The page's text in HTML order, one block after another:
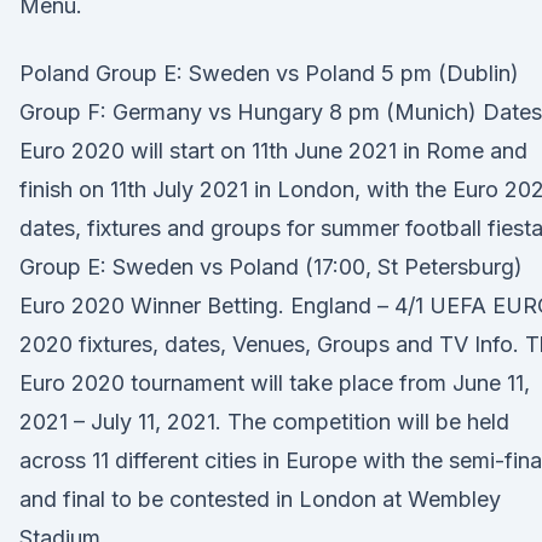
Menu.
Poland Group E: Sweden vs Poland 5 pm (Dublin)
Group F: Germany vs Hungary 8 pm (Munich)
Euro 2020 will start on 11th June 2021 in Rome and
finish on 11th July 2021 in London, with the Euro
dates, fixtures and groups for summer football fiesta
Group E: Sweden vs Poland (17:00, St Petersburg)
Euro 2020 Winner Betting. England – 4/1 UEFA
2020 fixtures, dates, Venues, Groups and TV Info.
Euro 2020 tournament will take place from June 11,
2021 – July 11, 2021. The competition will be held
across 11 different cities in Europe with the semi-
and final to be contested in London at Wembley